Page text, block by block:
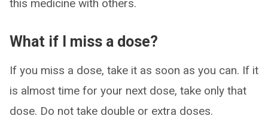
this medicine with others.
What if I miss a dose?
If you miss a dose, take it as soon as you can. If it
is almost time for your next dose, take only that
dose. Do not take double or extra doses.